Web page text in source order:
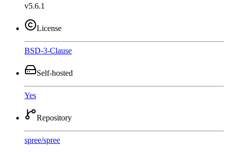
v5.6.1
License
BSD-3-Clause
Self-hosted
Yes
Repository
spree/spree